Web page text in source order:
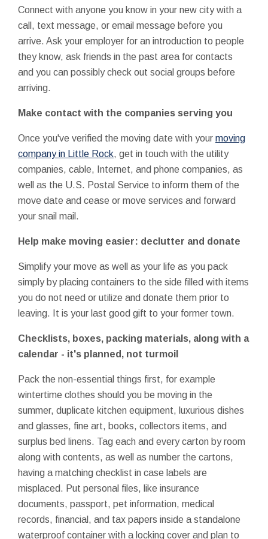
Connect with anyone you know in your new city with a
call, text message, or email message before you
arrive. Ask your employer for an introduction to people
they know, ask friends in the past area for contacts
and you can possibly check out social groups before
arriving.
Make contact with the companies serving you
Once you've verified the moving date with your moving
company in Little Rock, get in touch with the utility
companies, cable, Internet, and phone companies, as
well as the U.S. Postal Service to inform them of the
move date and cease or move services and forward
your snail mail.
Help make moving easier: declutter and donate
Simplify your move as well as your life as you pack
simply by placing containers to the side filled with items
you do not need or utilize and donate them prior to
leaving. It is your last good gift to your former town.
Checklists, boxes, packing materials, along with a
calendar - it's planned, not turmoil
Pack the non-essential things first, for example
wintertime clothes should you be moving in the
summer, duplicate kitchen equipment, luxurious dishes
and glasses, fine art, books, collectors items, and
surplus bed linens. Tag each and every carton by room
along with contents, as well as number the cartons,
having a matching checklist in case labels are
misplaced. Put personal files, like insurance
documents, passport, pet information, medical
records, financial, and tax papers inside a standalone
waterproof container with a locking cover and plan to